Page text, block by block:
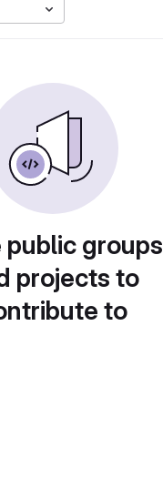
public
projects to
to